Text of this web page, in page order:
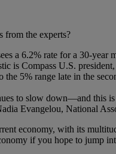
from the experts?
a 6.2% rate for a 30-year
is Compass U.S.
the 5% range late in the
to slow down—and this
Evangelou, National
economy, with its
if you hope to jump